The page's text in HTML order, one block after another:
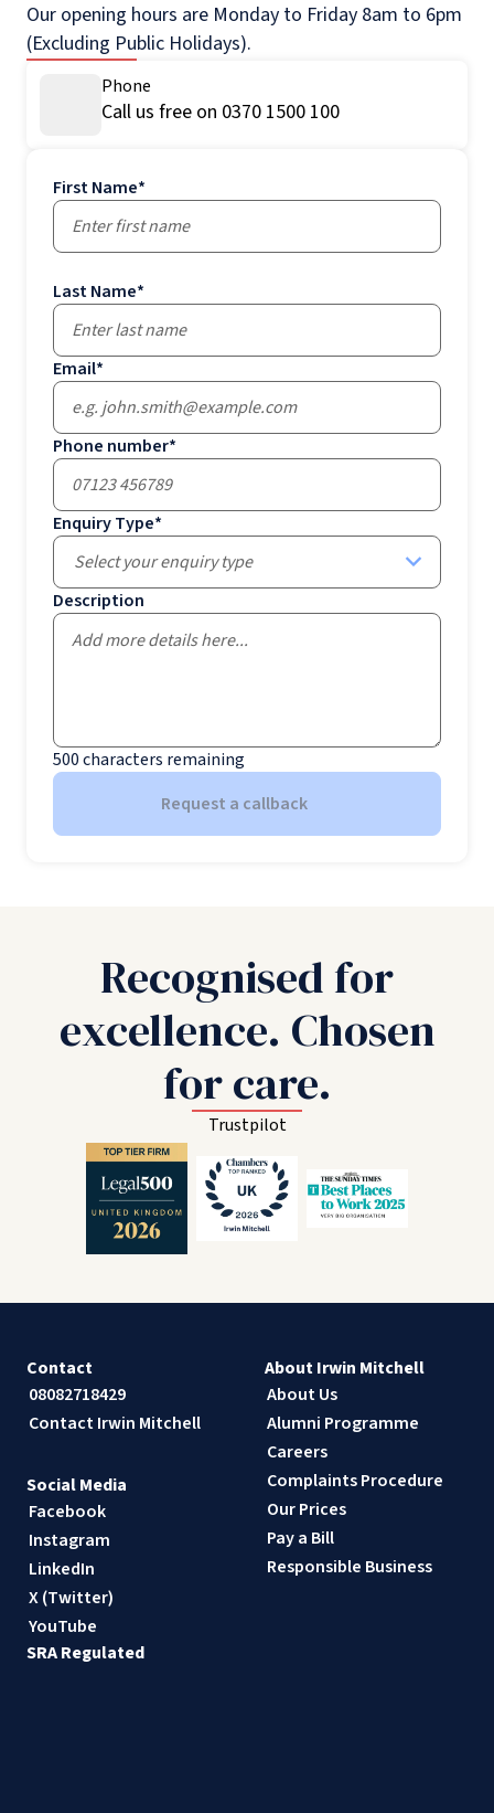
Our opening hours are Monday to Friday 8am to 6pm
(Excluding Public Holidays).
Phone
Call us free on 0370 1500 100
First Name*
Last Name*
Email*
Phone number*
Enquiry Type*
Select your enquiry type
Description
500characters remaining
Request a callback
Recognised for
excellence. Chosen
for care.
Trustpilot
Contact
08082718429
Contact Irwin Mitchell
About Irwin Mitchell
About Us
Alumni Programme
Careers
Complaints Procedure
Our Prices
Pay a Bill
Responsible Business
Social Media
Facebook
Instagram
LinkedIn
X (Twitter)
YouTube
SRA Regulated